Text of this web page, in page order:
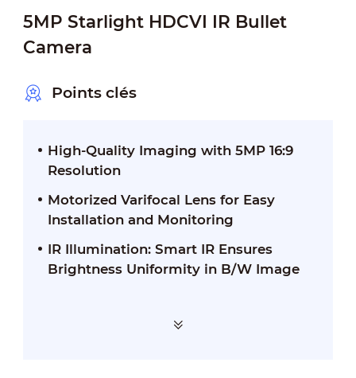
5MP Starlight HDCVI IR Bullet
Camera
Points clés
High-Quality Imaging with 5MP 16:9
Resolution
Motorized Varifocal Lens for Easy
Installation and Monitoring
IR Illumination: Smart IR Ensures
Brightness Uniformity in B/W Image